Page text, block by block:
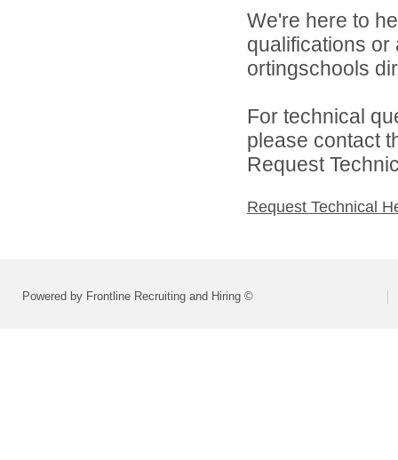
We're here to
qualifications
ortingschools
For technical
please contact
Request
Request Technical
Powered by Frontline Recruiting and Hiring ©